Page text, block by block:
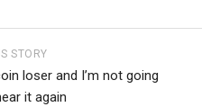
STORY
loser and I’m not going
it again